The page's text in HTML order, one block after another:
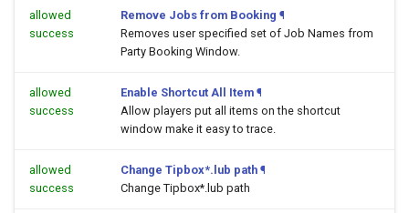
allowed
success
Remove Jobs from Booking ¶
Removes user specified set of Job Names from
Party Booking Window.
allowed
success
Enable Shortcut All Item ¶
Allow players put all items on the shortcut
window make it easy to trace.
allowed
success
Change Tipbox*.lub path ¶
Change Tipbox*.lub path